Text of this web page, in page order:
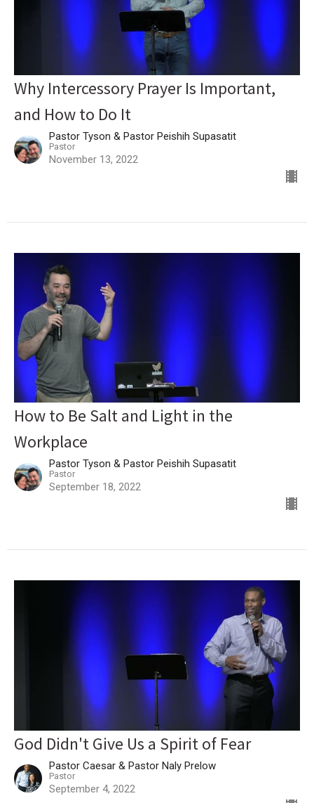
Why Intercessory Prayer Is Important,
and How to Do It
Pastor Tyson & Pastor Peishih Supasatit
Pastor
November 13, 2022
How to Be Salt and Light in the
Workplace
Pastor Tyson & Pastor Peishih Supasatit
Pastor
September 18, 2022
God Didn't Give Us a Spirit of Fear
Pastor Caesar & Pastor Naly Prelow
Pastor
September 4, 2022